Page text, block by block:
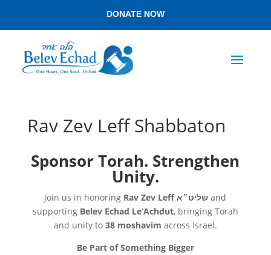
DONATE NOW
Rav Zev Leff Shabbaton
Sponsor Torah. Strengthen
Unity.
Join us in honoring Rav Zev Leffשליט״א and
supporting Belev Echad Le’Achdut, bringing Torah
and unity to 38 moshavim across Israel.
Be Part of Something Bigger